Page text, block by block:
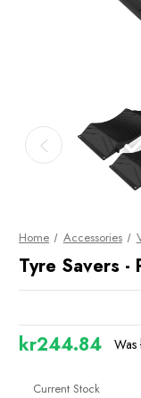
Home Accessories
Tyre Savers -
Was
kr244.84
Current Stock